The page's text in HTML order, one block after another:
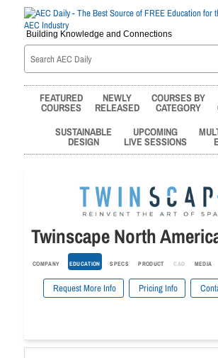
Building Knowledge and Connections
FEATURED
COURSES
NEWLY
RELEASED
COURSES BY
CATEGORY
SUSTAINABLE
DESIGN
UPCOMING
LIVE SESSIONS
Twinscape North
COMPANY EDUCATION SPECS PRODUCT CAD MEDIA
Request More Info Pricing Info